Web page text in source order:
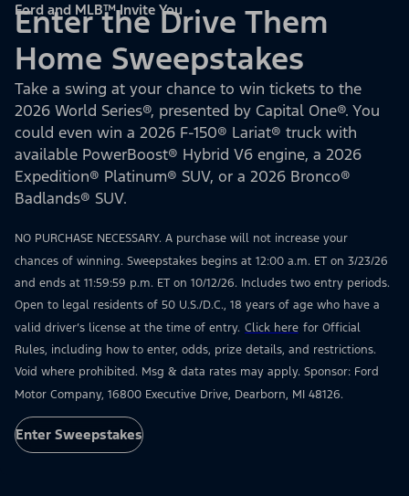
Ford and MLB™ Invite You
Enter the Drive Them
Home Sweepstakes
Take a swing at your chance to win tickets to the
2026 World Series®, presented by Capital One®. You
could even win a 2026 F-150® Lariat® truck with
available PowerBoost® Hybrid V6 engine, a 2026
Expedition® Platinum® SUV, or a 2026 Bronco®
Badlands® SUV.
NO PURCHASE NECESSARY. A purchase will not increase your
chances of winning. Sweepstakes begins at 12:00 a.m. ET on 3/23/26
and ends at 11:59:59 p.m. ET on 10/12/26. Includes two entry periods.
Open to legal residents of 50 U.S./D.C., 18 years of age who have a
valid driver’s license at the time of entry. Click here for Official
Rules, including how to enter, odds, prize details, and restrictions.
Void where prohibited. Msg & data rates may apply. Sponsor: Ford
Motor Company, 16800 Executive Drive, Dearborn, MI 48126.
Enter Sweepstakes